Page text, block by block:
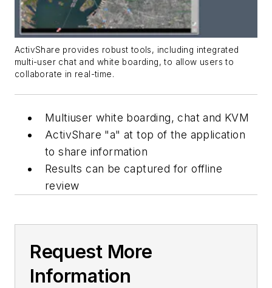
ActivShare provides robust tools, including integrated
multi-user chat and white boarding, to allow users to
collaborate in real-time.
Multiuser white boarding, chat and KVM
ActivShare "a" at top of the application
to share information
Results can be captured for offline
review
Request More
Information